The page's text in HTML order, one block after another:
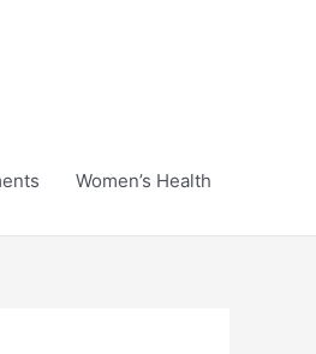
Women’s Health